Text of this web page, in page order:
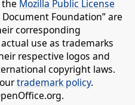
Mozilla Public License
Document Foundation” are
corresponding
use as trademarks
respective logos and
copyright laws.
trademark policy.